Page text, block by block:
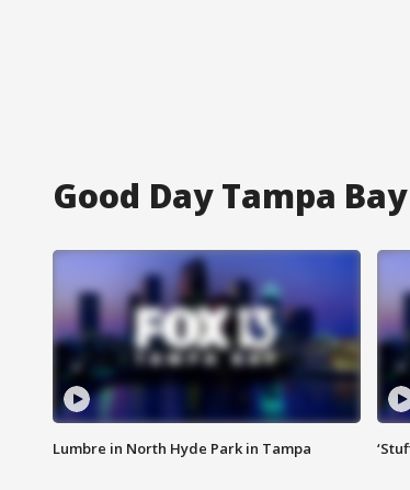
Good Day Tampa Bay
Lumbre in North Hyde Park in Tampa